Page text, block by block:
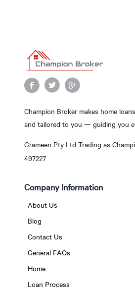
Champion Broker makes home
and tailored to you — guiding you
Grameen Pty Ltd Trading as
497227
Company Information
About Us
Blog
Contact Us
General FAQs
Home
Loan Process